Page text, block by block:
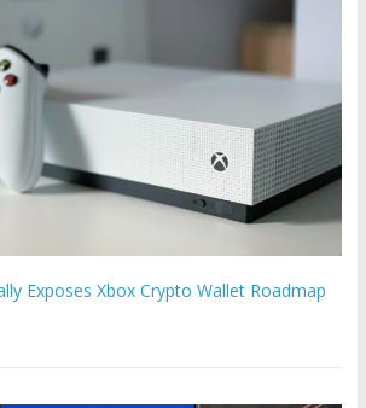
Exposes Xbox Crypto Wallet Roadmap